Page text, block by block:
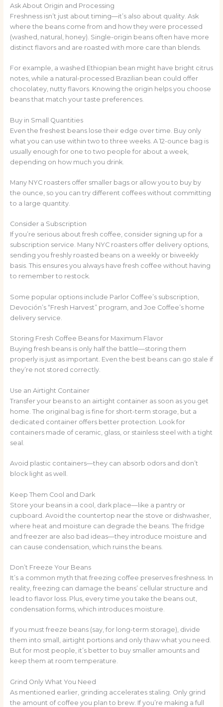
Ask About Origin and Processing
Freshness isn’t just about timing—it’s also about quality. Ask
where the beans come from and how they were processed
(washed, natural, honey). Single-origin beans often have more
distinct flavors and are roasted with more care than blends.
For example, a washed Ethiopian bean might have bright citrus
notes, while a natural-processed Brazilian bean could offer
chocolatey, nutty flavors. Knowing the origin helps you choose
beans that match your taste preferences.
Buy in Small Quantities
Even the freshest beans lose their edge over time. Buy only
what you can use within two to three weeks. A 12-ounce bag is
usually enough for one to two people for about a week,
depending on how much you drink.
Many NYC roasters offer smaller bags or allow you to buy by
the ounce, so you can try different coffees without committing
to a large quantity.
Consider a Subscription
If you’re serious about fresh coffee, consider signing up for a
subscription service. Many NYC roasters offer delivery options,
sending you freshly roasted beans on a weekly or biweekly
basis. This ensures you always have fresh coffee without having
to remember to restock.
Some popular options include Parlor Coffee’s subscription,
Devoción’s “Fresh Harvest” program, and Joe Coffee’s home
delivery service.
Storing Fresh Coffee Beans for Maximum Flavor
Buying fresh beans is only half the battle—storing them
properly is just as important. Even the best beans can go stale if
they’re not stored correctly.
Use an Airtight Container
Transfer your beans to an airtight container as soon as you get
home. The original bag is fine for short-term storage, but a
dedicated container offers better protection. Look for
containers made of ceramic, glass, or stainless steel with a tight
seal.
Avoid plastic containers—they can absorb odors and don’t
block light as well.
Keep Them Cool and Dark
Store your beans in a cool, dark place—like a pantry or
cupboard. Avoid the countertop near the stove or dishwasher,
where heat and moisture can degrade the beans. The fridge
and freezer are also bad ideas—they introduce moisture and
can cause condensation, which ruins the beans.
Don’t Freeze Your Beans
It’s a common myth that freezing coffee preserves freshness. In
reality, freezing can damage the beans’ cellular structure and
lead to flavor loss. Plus, every time you take the beans out,
condensation forms, which introduces moisture.
If you must freeze beans (say, for long-term storage), divide
them into small, airtight portions and only thaw what you need.
But for most people, it’s better to buy smaller amounts and
keep them at room temperature.
Grind Only What You Need
As mentioned earlier, grinding accelerates staling. Only grind
the amount of coffee you plan to brew. If you’re making a full